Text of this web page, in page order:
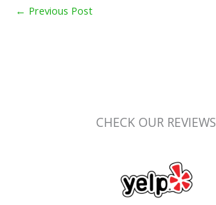
← Previous Post
CHECK OUR REVIEWS